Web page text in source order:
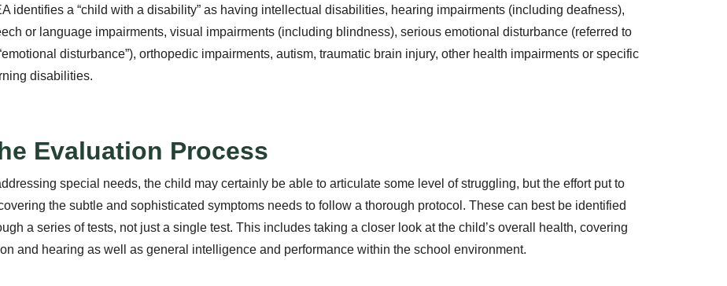
identifies a “child with a disability” as having intellectual disabilities, hearing impairments (including deafness),
or language impairments, visual impairments (including blindness), serious emotional disturbance (referred to
disturbance”), orthopedic impairments, autism, traumatic brain injury, other health impairments or specific
disabilities.
Evaluation Process
special needs, the child may certainly be able to articulate some level of struggling, but the effort put to
the subtle and sophisticated symptoms needs to follow a thorough protocol. These can best be identified
a series of tests, not just a single test. This includes taking a closer look at the child’s overall health, covering
and hearing as well as general intelligence and performance within the school environment.